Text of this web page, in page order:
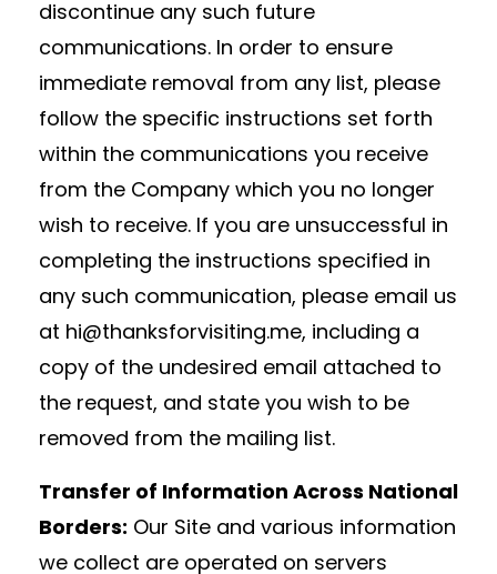
discontinue any such future
communications. In order to ensure
immediate removal from any list, please
follow the specific instructions set forth
within the communications you receive
from the Company which you no longer
wish to receive. If you are unsuccessful in
completing the instructions specified in
any such communication, please email us
at hi@thanksforvisiting.me, including a
copy of the undesired email attached to
the request, and state you wish to be
removed from the mailing list.
Transfer of Information Across National
Borders: Our Site and various information
we collect are operated on servers